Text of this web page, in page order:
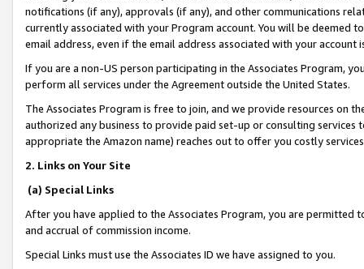
notifications (if any), approvals (if any), and other communications
currently associated with your Program account. You will be deemed
email address, even if the email address associated with your account
If you are a non-US person participating in the Associates Program,
perform all services under the Agreement outside the United States.
The Associates Program is free to join, and we provide resources on
authorized any business to provide paid set-up or consulting
appropriate the Amazon name) reaches out to offer you costly
2. Links on Your Site
(a) Special Links
After you have applied to the Associates Program, you are permitted
and accrual of commission income.
Special Links must use the Associates ID we have assigned to you.